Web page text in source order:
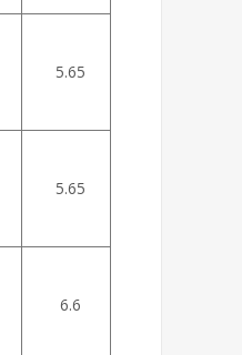
5.65
5.65
6.6